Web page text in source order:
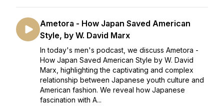
Ametora - How Japan Saved American
Style, by W. David Marx
In today's men's podcast, we discuss Ametora -
How Japan Saved American Style by W. David
Marx, highlighting the captivating and complex
relationship between Japanese youth culture and
American fashion. We reveal how Japanese
fascination with A...